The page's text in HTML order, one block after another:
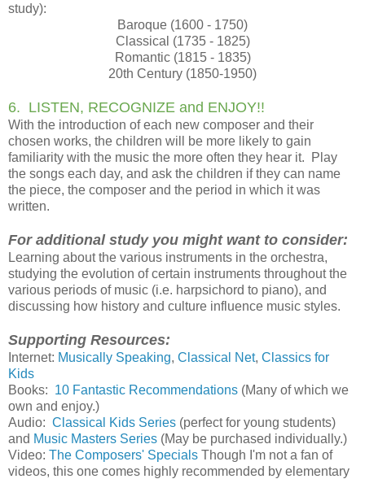
study):
Baroque (1600 - 1750)
Classical (1735 - 1825)
Romantic (1815 - 1835)
20th Century (1850-1950)
6. LISTEN, RECOGNIZE and ENJOY!!
With the introduction of each new composer and their
chosen works, the children will be more likely to gain
familiarity with the music the more often they hear it. Play
the songs each day, and ask the children if they can name
the piece, the composer and the period in which it was
written.
For additional study you might want to consider:
Learning about the various instruments in the orchestra,
studying the evolution of certain instruments throughout the
various periods of music (i.e. harpsichord to piano), and
discussing how history and culture influence music styles.
Supporting Resources:
Internet: Musically Speaking, Classical Net, Classics for
Kids
Books: 10 Fantastic Recommendations (Many of which we
own and enjoy.)
Audio: Classical Kids Series (perfect for young students)
and Music Masters Series (May be purchased individually.)
Video: The Composers' Specials Though I'm not a fan of
videos, this one comes highly recommended by elementary